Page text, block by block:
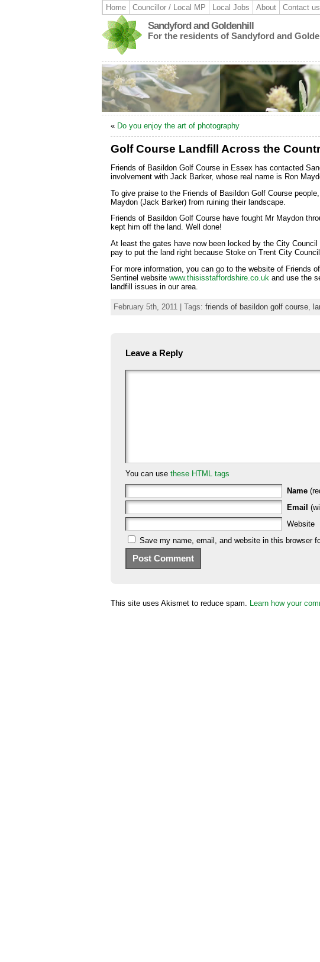
Home Councillor / Local MP Local Jobs About Contact us
Sandyford and Goldenhill
For the residents of Sandyford and
« Do you enjoy the art of photography
Golf Course Landfill Across the
Friends of Basildon Golf Course in Essex has contacted
involvement with Jack Barker, whose real name is Ron
To give praise to the Friends of Basildon Golf Course
Maydon (Jack Barker) from ruining their landscape.
Friends of Basildon Golf Course have fought Mr Maydon
kept him off the land. Well done!
At least the gates have now been locked by the City
pay to put the land right because Stoke on Trent City
For more information, you can go to the website of Friends
Sentinel website www.thisisstaffordshire.co.uk and use the
landfill issues in our area.
February 5th, 2011 | Tags: friends of basildon golf course
Leave a Reply
You can use these HTML tags
Name
Email
Website
Save my name, email, and website in this browser
This site uses Akismet to reduce spam. Learn how your